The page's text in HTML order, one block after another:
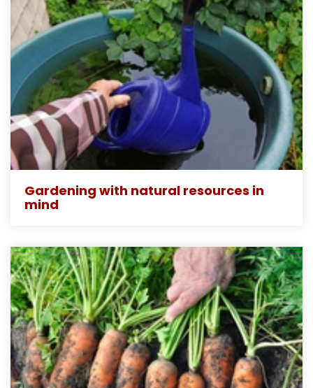
Gardening with natural resources in
mind